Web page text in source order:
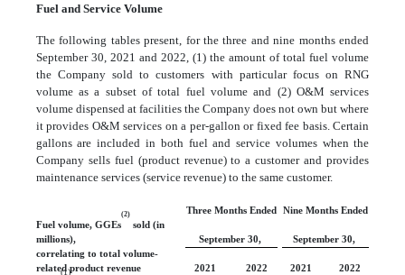
Fuel and Service Volume
The following tables present, for the three and nine months ended
September 30, 2021 and 2022, (1) the amount of total fuel volume
the Company sold to customers with particular focus on RNG
volume as a subset of total fuel volume and (2) O&M services
volume dispensed at facilities the Company does not own but where
it provides O&M services on a per-gallon or fixed fee basis. Certain
gallons are included in both fuel and service volumes when the
Company sells fuel (product revenue) to a customer and provides
maintenance services (service revenue) to the same customer.
Three Months Ended
Nine Months Ended
Fuel volume, GGEs
(2)
sold (in
millions),
September 30,
September 30,
correlating to total volume-
related product revenue
2021 2022 2021 2022
(1)